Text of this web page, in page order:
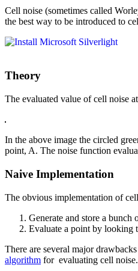
Cell noise (sometimes called
the best way to be introduced to
Theory
The evaluated value of cell noise
In the above image the circled
point, A. The noise function
Naive Implementation
The obvious implementation of
Generate and store a bunch
Evaluate a point by looking
There are several major
algorithm for evaluating cell